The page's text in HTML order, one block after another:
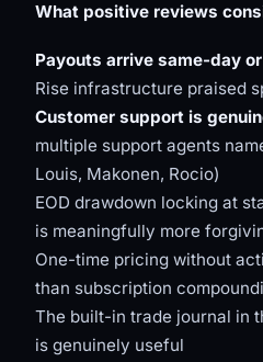
What positive reviews
Payouts arrive same-day
Rise infrastructure praised
Customer support is
multiple support agents
Louis, Makonen, Rocio)
EOD drawdown locking at
is meaningfully more
One-time pricing without
than subscription
The built-in trade journal in
is genuinely useful